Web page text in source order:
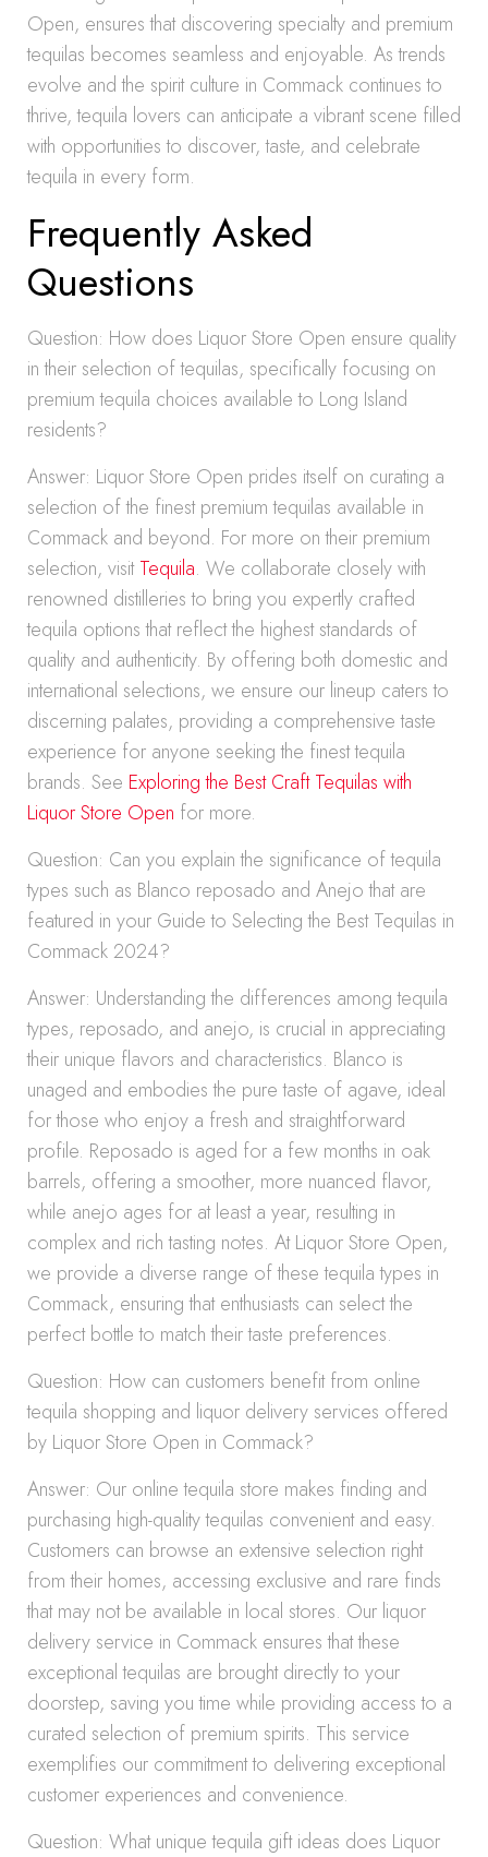
Open, ensures that discovering specialty and premium
tequilas becomes seamless and enjoyable. As trends
evolve and the spirit culture in Commack continues to
thrive, tequila lovers can anticipate a vibrant scene filled
with opportunities to discover, taste, and celebrate
tequila in every form.
Frequently Asked
Questions
Question: How does Liquor Store Open ensure quality
in their selection of tequilas, specifically focusing on
premium tequila choices available to Long Island
residents?
Answer: Liquor Store Open prides itself on curating a
selection of the finest premium tequilas available in
Commack and beyond. For more on their premium
selection, visitTequila. We collaborate closely with
renowned distilleries to bring you expertly crafted
tequila options that reflect the highest standards of
quality and authenticity. By offering both domestic and
international selections, we ensure our lineup caters to
discerning palates, providing a comprehensive taste
experience for anyone seeking the finest tequila
brands. See Exploring the Best Craft Tequilas with
Liquor Store Open for more.
Question: Can you explain the significance of tequila
types such as Blanco reposado and Anejo that are
featured in your Guide to Selecting the Best Tequilas in
Commack 2024?
Answer: Understanding the differences among tequila
types, reposado, and anejo, is crucial in appreciating
their unique flavors and characteristics. Blanco is
unaged and embodies the pure taste of agave, ideal
for those who enjoy a fresh and straightforward
profile. Reposado is aged for a few months in oak
barrels, offering a smoother, more nuanced flavor,
while anejo ages for at least a year, resulting in
complex and rich tasting notes. At Liquor Store Open,
we provide a diverse range of these tequila types in
Commack, ensuring that enthusiasts can select the
perfect bottle to match their taste preferences.
Question: How can customers benefit from online
tequila shopping and liquor delivery services offered
by Liquor Store Open in Commack?
Answer: Our online tequila store makes finding and
purchasing high-quality tequilas convenient and easy.
Customers can browse an extensive selection right
from their homes, accessing exclusive and rare finds
that may not be available in local stores. Our liquor
delivery service in Commack ensures that these
exceptional tequilas are brought directly to your
doorstep, saving you time while providing access to a
curated selection of premium spirits. This service
exemplifies our commitment to delivering exceptional
customer experiences and convenience.
Question: What unique tequila gift ideas does Liquor